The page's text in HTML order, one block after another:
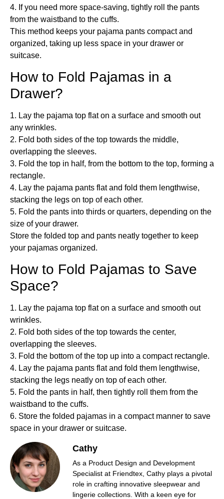
4. If you need more space-saving, tightly roll the pants
from the waistband to the cuffs.
This method keeps your pajama pants compact and
organized, taking up less space in your drawer or
suitcase.
How to Fold Pajamas in a
Drawer?
1. Lay the pajama top flat on a surface and smooth out
any wrinkles.
2. Fold both sides of the top towards the middle,
overlapping the sleeves.
3. Fold the top in half, from the bottom to the top, forming a
rectangle.
4. Lay the pajama pants flat and fold them lengthwise,
stacking the legs on top of each other.
5. Fold the pants into thirds or quarters, depending on the
size of your drawer.
Store the folded top and pants neatly together to keep
your pajamas organized.
How to Fold Pajamas to Save
Space?
1. Lay the pajama top flat on a surface and smooth out
wrinkles.
2. Fold both sides of the top towards the center,
overlapping the sleeves.
3. Fold the bottom of the top up into a compact rectangle.
4. Lay the pajama pants flat and fold them lengthwise,
stacking the legs neatly on top of each other.
5. Fold the pants in half, then tightly roll them from the
waistband to the cuffs.
6. Store the folded pajamas in a compact manner to save
space in your drawer or suitcase.
Cathy
As a Product Design and Development
Specialist at Friendtex, Cathy plays a pivotal
role in crafting innovative sleepwear and
lingerie collections. With a keen eye for